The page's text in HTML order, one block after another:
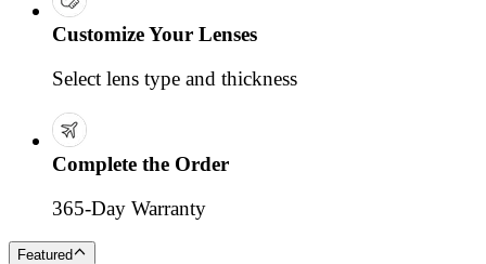
Customize Your Lenses
Select lens type and thickness
Complete the Order
365-Day Warranty
Featured